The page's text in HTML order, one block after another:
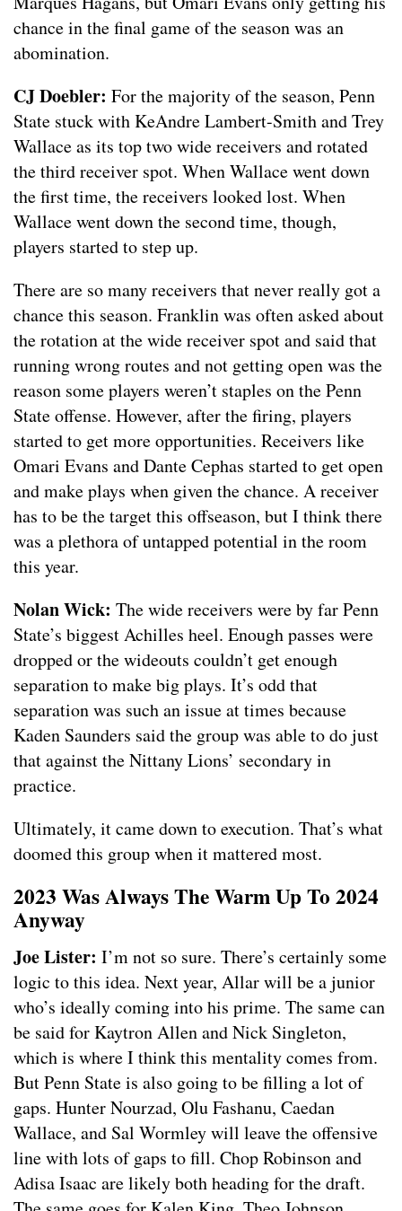
chance in the final game of the season was an
abomination.
CJ Doebler: For the majority of the season, Penn
State stuck with KeAndre Lambert-Smith and Trey
Wallace as its top two wide receivers and rotated
the third receiver spot. When Wallace went down
the first time, the receivers looked lost. When
Wallace went down the second time, though,
players started to step up.
There are so many receivers that never really got a
chance this season. Franklin was often asked about
the rotation at the wide receiver spot and said that
running wrong routes and not getting open was the
reason some players weren’t staples on the Penn
State offense. However, after the firing, players
started to get more opportunities. Receivers like
Omari Evans and Dante Cephas started to get open
and make plays when given the chance. A receiver
has to be the target this offseason, but I think there
was a plethora of untapped potential in the room
this year.
Nolan Wick: The wide receivers were by far Penn
State’s biggest Achilles heel. Enough passes were
dropped or the wideouts couldn’t get enough
separation to make big plays. It’s odd that
separation was such an issue at times because
Kaden Saunders said the group was able to do just
that against the Nittany Lions’ secondary in
practice.
Ultimately, it came down to execution. That’s what
doomed this group when it mattered most.
2023 Was Always The Warm Up To 2024
Anyway
Joe Lister: I’m not so sure. There’s certainly some
logic to this idea. Next year, Allar will be a junior
who’s ideally coming into his prime. The same can
be said for Kaytron Allen and Nick Singleton,
which is where I think this mentality comes from.
But Penn State is also going to be filling a lot of
gaps. Hunter Nourzad, Olu Fashanu, Caedan
Wallace, and Sal Wormley will leave the offensive
line with lots of gaps to fill. Chop Robinson and
Adisa Isaac are likely both heading for the draft.